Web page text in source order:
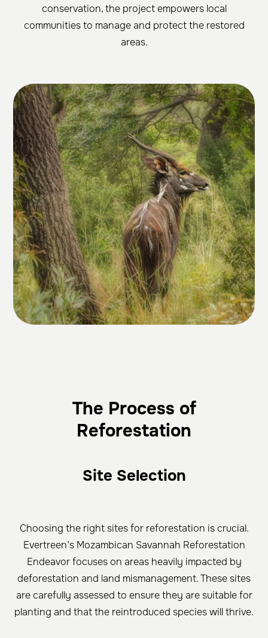
conservation, the project empowers local
communities to manage and protect the restored
areas.
The Process of
Reforestation
Site Selection
Choosing the right sites for reforestation is crucial.
Evertreen’s Mozambican Savannah Reforestation
Endeavor focuses on areas heavily impacted by
deforestation and land mismanagement. These sites
are carefully assessed to ensure they are suitable for
planting and that the reintroduced species will thrive.